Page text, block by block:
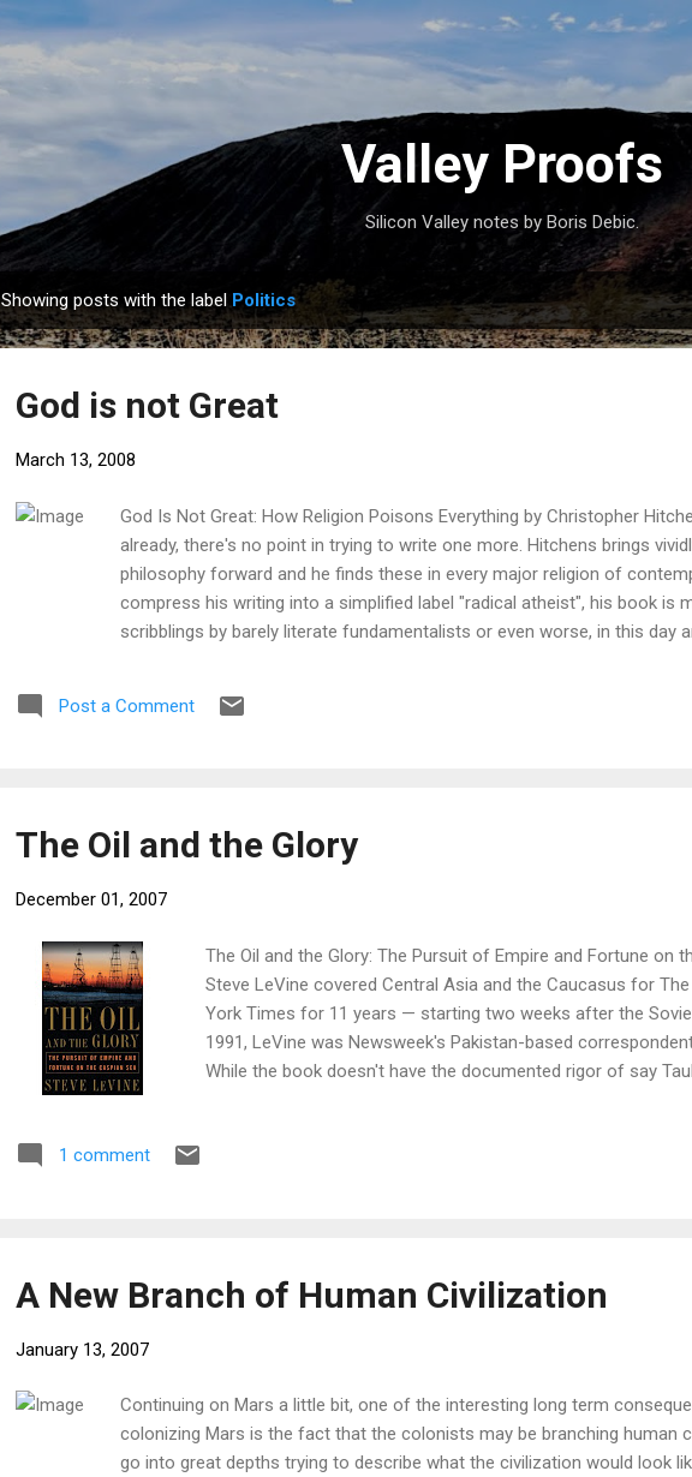
Skip to main content
Valley Proofs
Silicon Valley notes by Boris Debic.
Showing posts with the label Politics
God is not Great
March 13, 2008
God Is Not Great: How Religion Poisons Everything by Christopher
already, there's no point in trying to write one more. Hitchens brings
philosophy forward and he finds these in every major religion of
compress his writing into a simplified label "radical atheist", his book is
scribblings by barely literate fundamentalists or even worse, in this day
best word for the book is given by Mr. Hitchens himself, I had the
Post a Comment
The Oil and the Glory
December 01, 2007
The Oil and the Glory: The Pursuit of Empire and Fortune on
Steve LeVine covered Central Asia and the Caucasus for
York Times for 11 years — starting two weeks after the
1991, LeVine was Newsweek's Pakistan-based
While the book doesn't have the documented rigor of say
importance is not only in shedding light the light on the
1 comment
A New Branch of Human Civilization
January 13, 2007
Continuing on Mars a little bit, one of the interesting long term
colonizing Mars is the fact that the colonists may be branching human
go into great depths trying to describe what the civilization would look